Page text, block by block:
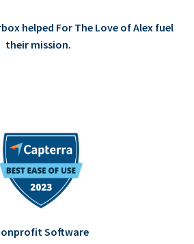
helped For The Love of Alex fuel
their mission.
Software